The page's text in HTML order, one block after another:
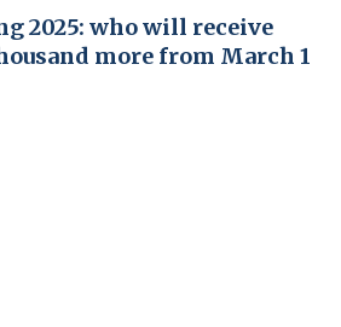
2025: who will receive
more from March 1